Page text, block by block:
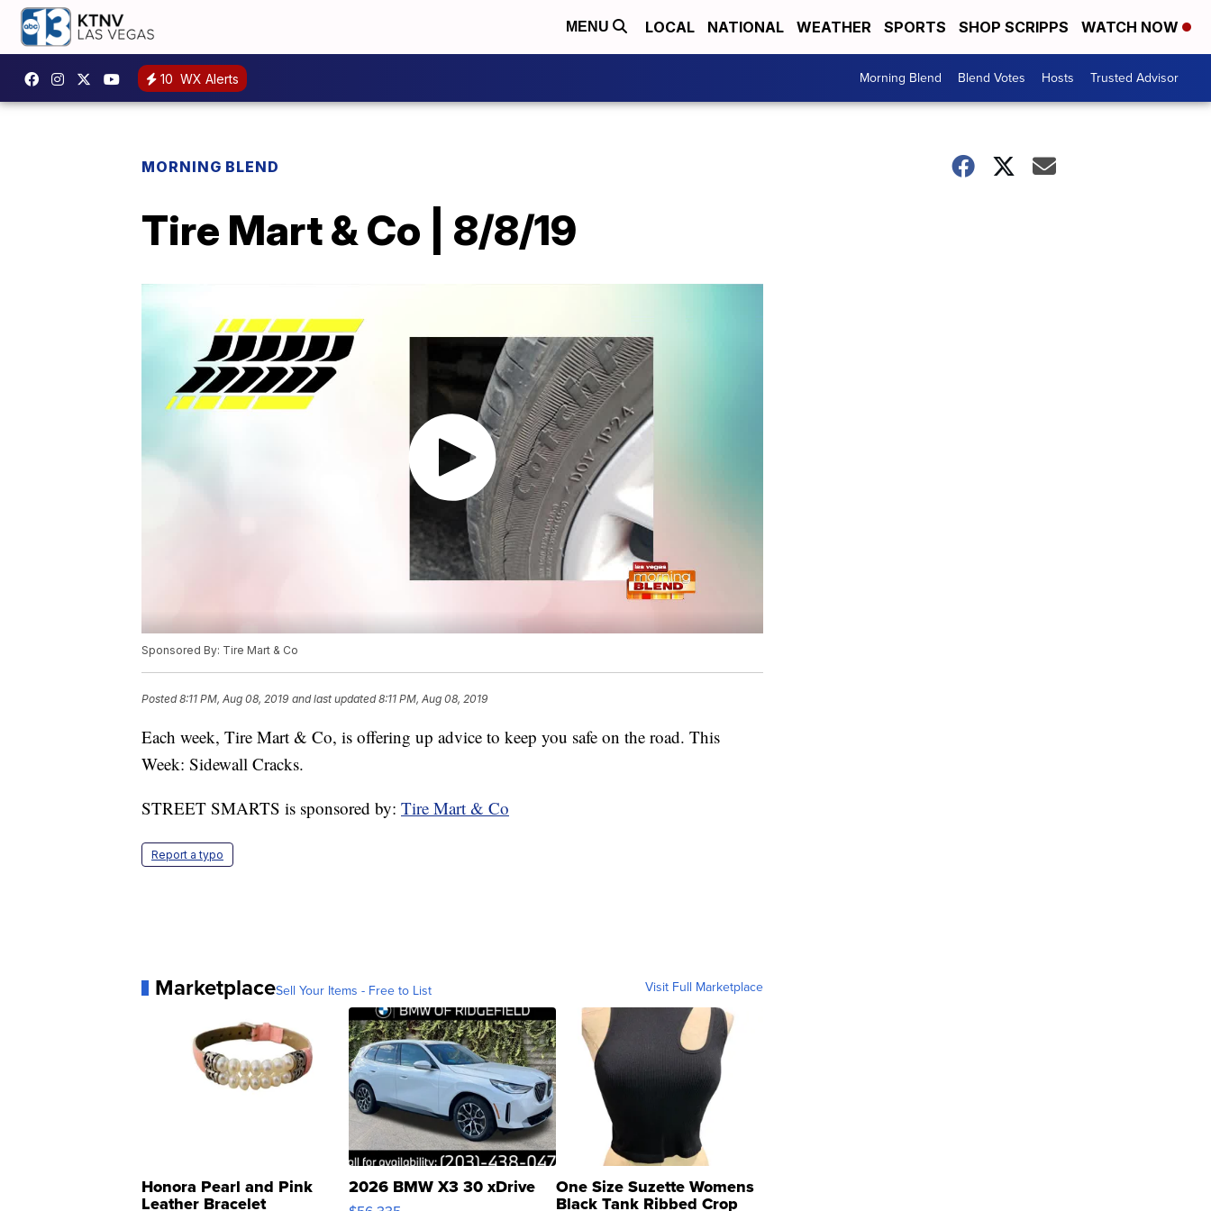
MENU LOCAL NATIONAL WEATHER SPORTS SHOP SCRIPPS WATCH NOW
10 WX Alerts Morning Blend Blend Votes Hosts Trusted Advisor
MORNING BLEND
Tire Mart & Co | 8/8/19
Sponsored By: Tire Mart & Co
Posted8:11 PM, Aug 08, 2019 and last updated 8:11 PM, Aug 08, 2019
Each week, Tire Mart & Co, is offering up advice to keep you safe on the road. This
Week: Sidewall Cracks.
STREET SMARTS is sponsored by: Tire Mart & Co
Report a typo
MarketplaceSell Your Items - Free to List Visit Full Marketplace
Honora Pearl and Pink
Leather Bracelet
2026 BMW X3 30 xDrive One Size Suzette Womens
Black Tank Ribbed Crop